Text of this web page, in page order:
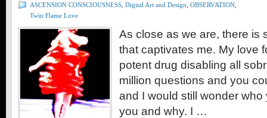
ASCENSION CONSCIOUSNESS Digital Art and Design OBSERVATION
Twin Flame Love
As close as we are, there is
that captivates me. My love
potent drug disabling all
million questions and you
and I would still wonder
you and why. I …